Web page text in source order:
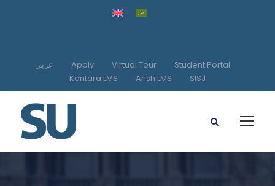
عربي Apply Virtual Tour
Student Portal
Kantara LMS
Arish LMS SISJ